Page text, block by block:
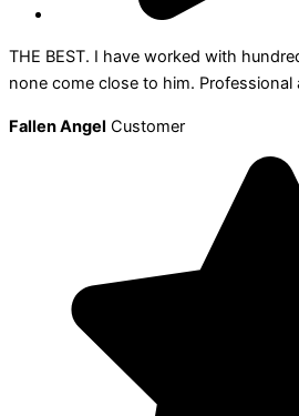
THE BEST. I have worked with
none come close to him. Professional
Fallen Angel Customer